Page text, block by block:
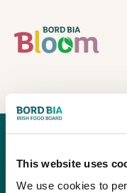
This website uses
We use cookies to
ABOUT
GARDENS